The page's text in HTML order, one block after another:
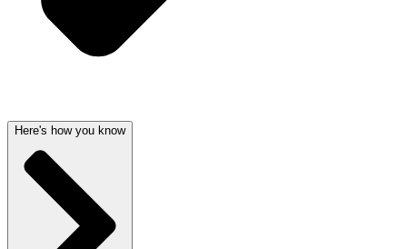
Here's how you know